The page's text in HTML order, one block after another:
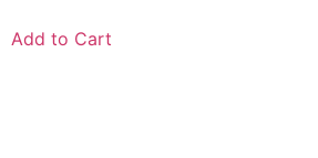
Add to Cart